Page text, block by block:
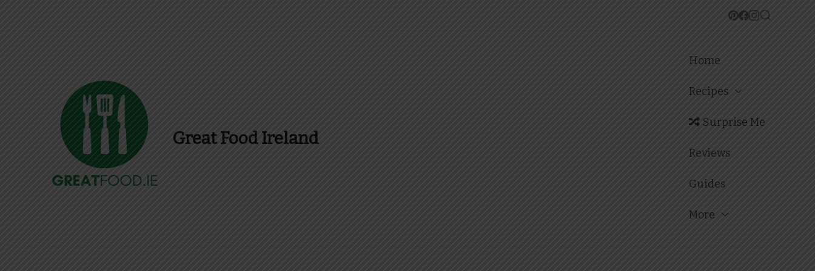
Great Food Ireland
Home
Recipes
Surprise Me
Reviews
Guides
More